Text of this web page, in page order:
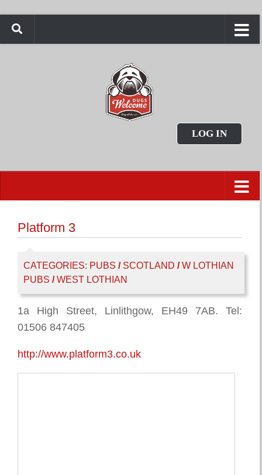
LOG IN
Platform 3
CATEGORIES: PUBS / SCOTLAND / W LOTHIAN
PUBS / WEST LOTHIAN
1a High Street, Linlithgow, EH49 7AB. Tel:
01506 847405
http://www.platform3.co.uk